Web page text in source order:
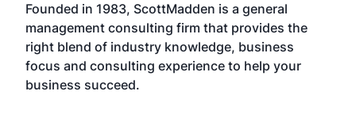
Founded in 1983, ScottMadden is a general
management consulting firm that provides the
right blend of industry knowledge, business
focus and consulting experience to help your
business succeed.